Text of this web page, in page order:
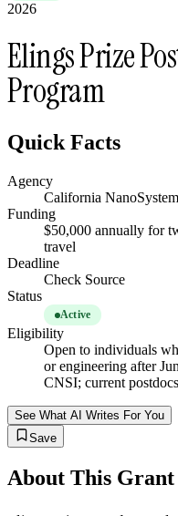
2026
Elings Prize
Program
Quick Facts
Agency
California
Funding
$50,000 annually for
travel
Deadline
Check Source
Status
Active
Eligibility
Open to individuals
or engineering after
CNSI; current
See What AI Writes For You
Save
About This Grant